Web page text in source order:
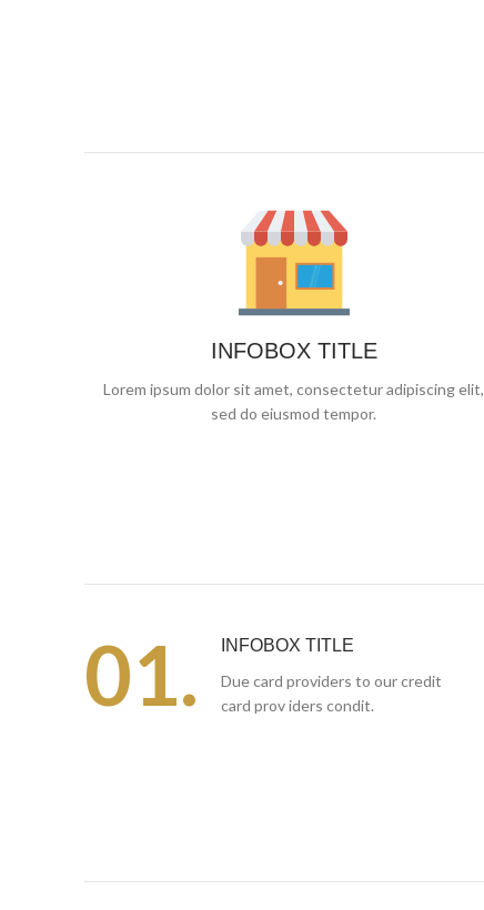
INFOBOX TITLE
Lorem ipsum dolor sit amet, consectetur adipiscing elit,
sed do eiusmod tempor.
01.
INFOBOX TITLE
Due card providers to our credit
card prov iders condit.